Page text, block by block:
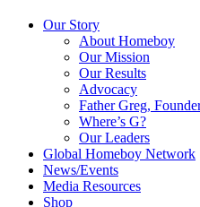
Our Story
About Homeboy
Our Mission
Our Results
Advocacy
Father Greg,
Where’s G?
Our Leaders
Global Homeboy Network
News/Events
Media Resources
Shop